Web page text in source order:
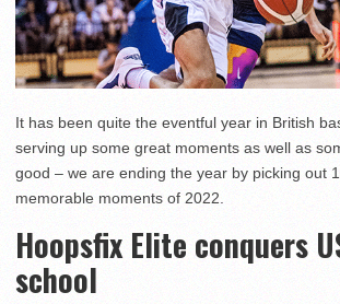
It has been quite the eventful year in British
serving up some great moments as well as
good – we are ending the year by picking out
memorable moments of 2022.
Hoopsfix Elite conquers
school